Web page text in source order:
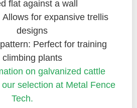
flat against a wall
Allows for expansive trellis
designs
Perfect for training
climbing plants
on galvanized cattle
selection at Metal Fence
Tech.